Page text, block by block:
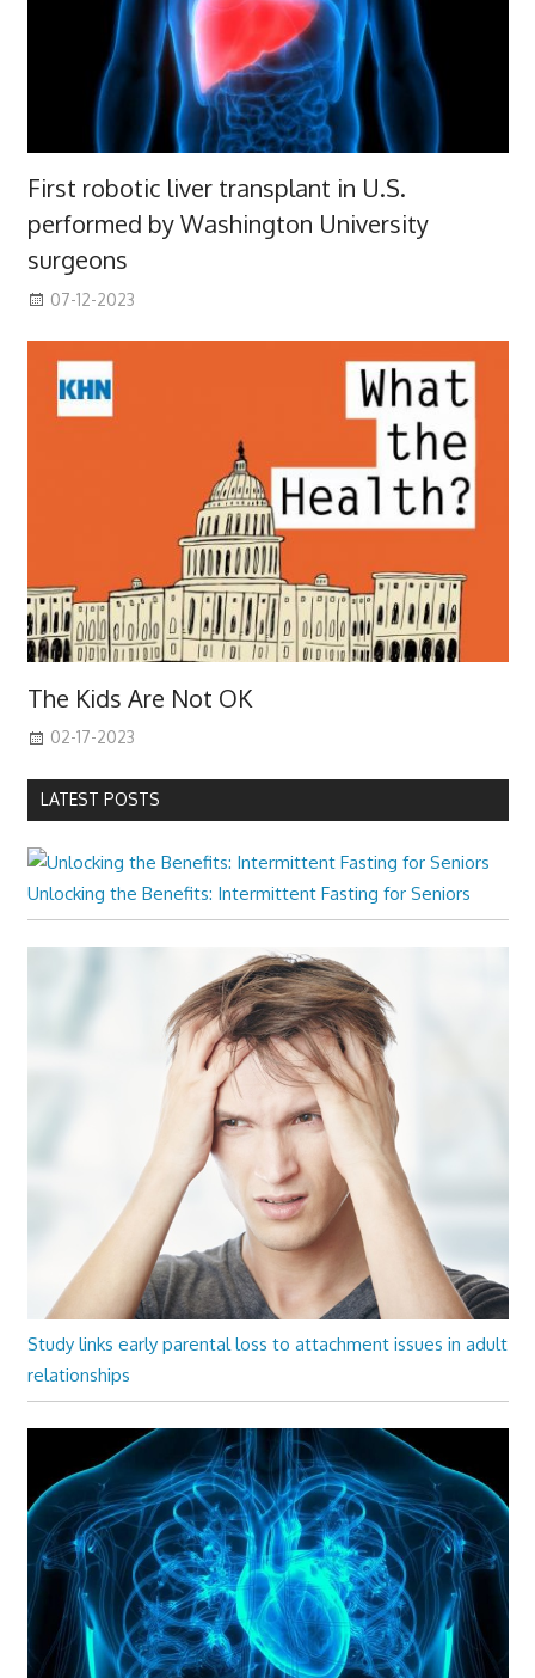
First robotic liver transplant in U.S.
performed by Washington University
surgeons
07-12-2023
The Kids Are Not OK
02-17-2023
LATEST POSTS
Unlocking the Benefits: Intermittent Fasting for Seniors
Study links early parental loss to attachment issues in adult
relationships